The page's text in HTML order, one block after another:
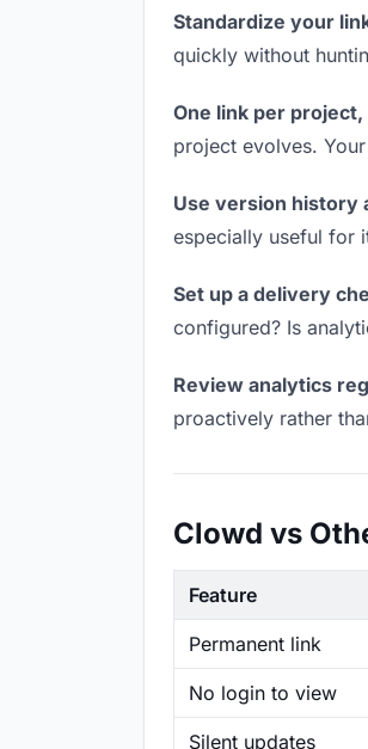
Standardize your
quickly without
One link per
project evolves.
Use version history
especially useful for
Set up a delivery
configured? Is
Review analytics
proactively rather
Clowd vs
Feature
Permanent link
No login to view
Silent updates